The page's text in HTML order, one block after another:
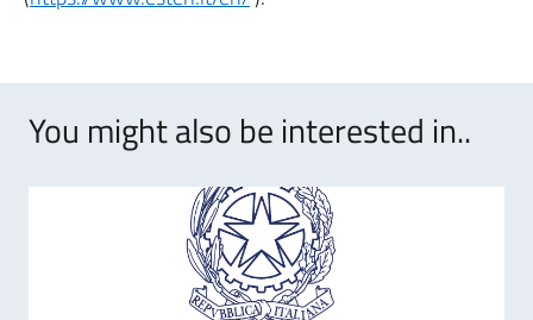
You might also be interested in..